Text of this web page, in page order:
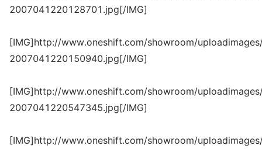
2007041220128701.jpg[/IMG]
[IMG]http://www.oneshift.com/showroom/
2007041220150940.jpg[/IMG]
[IMG]http://www.oneshift.com/showroom/
2007041220547345.jpg[/IMG]
[IMG]http://www.oneshift.com/showroom/